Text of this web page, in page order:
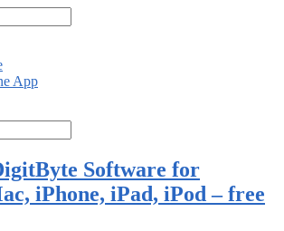
App
Software for
iPhone, iPad, iPod – free